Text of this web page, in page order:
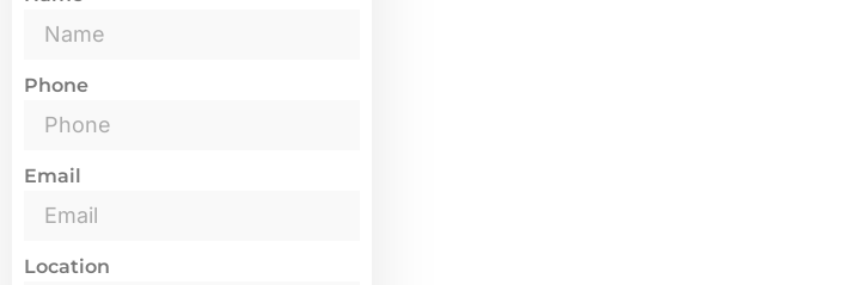
Phone
Email
Location